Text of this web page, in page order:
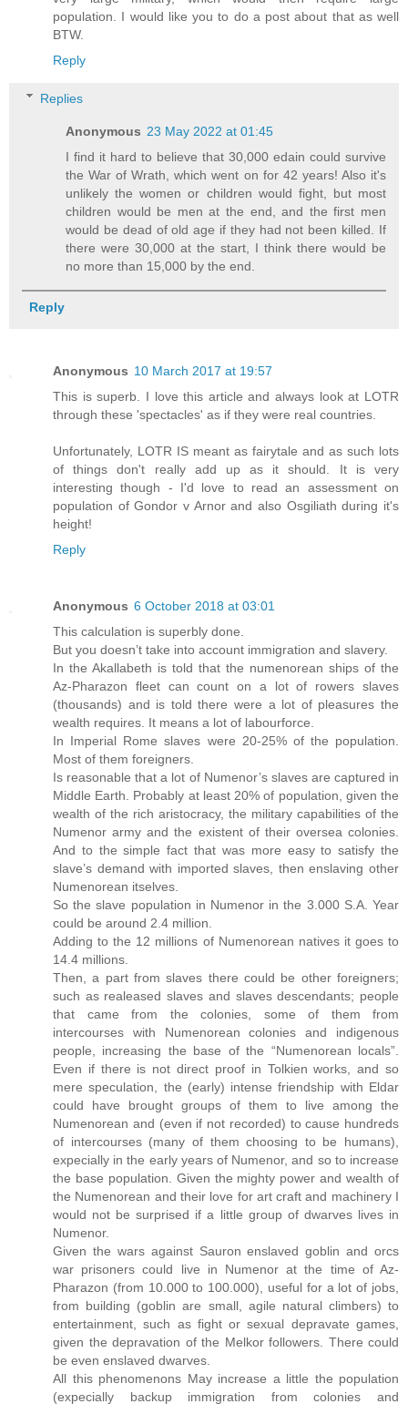
population. I would like you to do a post about that as well
BTW.
Reply
Replies
Anonymous 23 May 2022 at 01:45
I find it hard to believe that 30,000 edain could survive
the War of Wrath, which went on for 42 years! Also it's
unlikely the women or children would fight, but most
children would be men at the end, and the first men
would be dead of old age if they had not been killed. If
there were 30,000 at the start, I think there would be
no more than 15,000 by the end.
Reply
Anonymous 10 March 2017 at 19:57
This is superb. I love this article and always look at LOTR
through these 'spectacles' as if they were real countries.
Unfortunately, LOTR IS meant as fairytale and as such lots
of things don't really add up as it should. It is very
interesting though - I'd love to read an assessment on
population of Gondor v Arnor and also Osgiliath during it's
height!
Reply
Anonymous 6 October 2018 at 03:01
This calculation is superbly done.
But you doesn’t take into account immigration and slavery.
In the Akallabeth is told that the numenorean ships of the
Az-Pharazon fleet can count on a lot of rowers slaves
(thousands) and is told there were a lot of pleasures the
wealth requires. It means a lot of labourforce.
In Imperial Rome slaves were 20-25% of the population.
Most of them foreigners.
Is reasonable that a lot of Numenor’s slaves are captured in
Middle Earth. Probably at least 20% of population, given the
wealth of the rich aristocracy, the military capabilities of the
Numenor army and the existent of their oversea colonies.
And to the simple fact that was more easy to satisfy the
slave’s demand with imported slaves, then enslaving other
Numenorean itselves.
So the slave population in Numenor in the 3.000 S.A. Year
could be around 2.4 million.
Adding to the 12 millions of Numenorean natives it goes to
14.4 millions.
Then, a part from slaves there could be other foreigners;
such as realeased slaves and slaves descendants; people
that came from the colonies, some of them from
intercourses with Numenorean colonies and indigenous
people, increasing the base of the “Numenorean locals”.
Even if there is not direct proof in Tolkien works, and so
mere speculation, the (early) intense friendship with Eldar
could have brought groups of them to live among the
Numenorean and (even if not recorded) to cause hundreds
of intercourses (many of them choosing to be humans),
expecially in the early years of Numenor, and so to increase
the base population. Given the mighty power and wealth of
the Numenorean and their love for art craft and machinery I
would not be surprised if a little group of dwarves lives in
Numenor.
Given the wars against Sauron enslaved goblin and orcs
war prisoners could live in Numenor at the time of Az-
Pharazon (from 10.000 to 100.000), useful for a lot of jobs,
from building (goblin are small, agile natural climbers) to
entertainment, such as fight or sexual depravate games,
given the depravation of the Melkor followers. There could
be even enslaved dwarves.
All this phenomenons May increase a little the population
(expecially backup immigration from colonies and